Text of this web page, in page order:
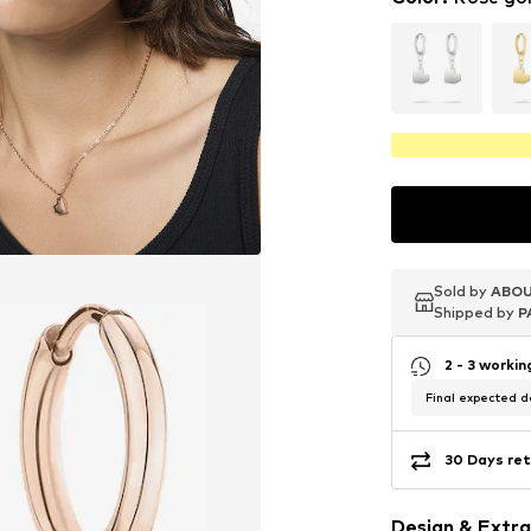
Sold by
Shipped by
Sold by
Shipped by
Sold by
Shipped by
2 - 3
Final expected
30 Days
Design &